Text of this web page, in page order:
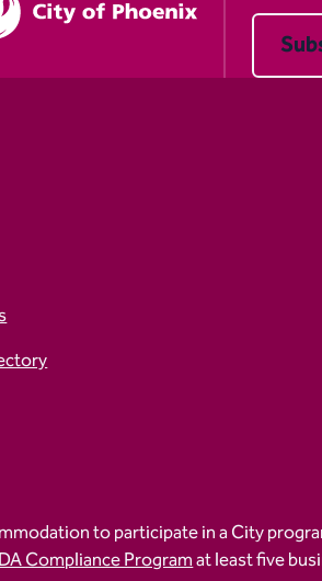
to participate in a City
Compliance Programat least five